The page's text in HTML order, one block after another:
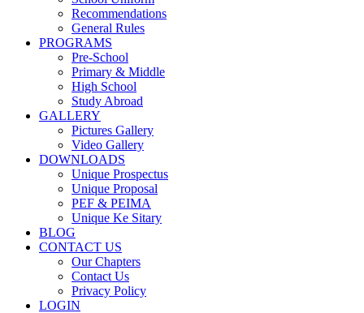
Recommendations
General Rules
PROGRAMS
Pre-School
Primary & Middle
High School
Study Abroad
GALLERY
Pictures Gallery
Video Gallery
DOWNLOADS
Unique Prospectus
Unique Proposal
PEF & PEIMA
Unique Ke Sitary
BLOG
CONTACT US
Our Chapters
Contact Us
Privacy Policy
LOGIN